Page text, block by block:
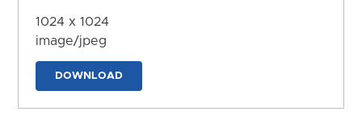
1024 x 1024
image/jpeg
DOWNLOAD